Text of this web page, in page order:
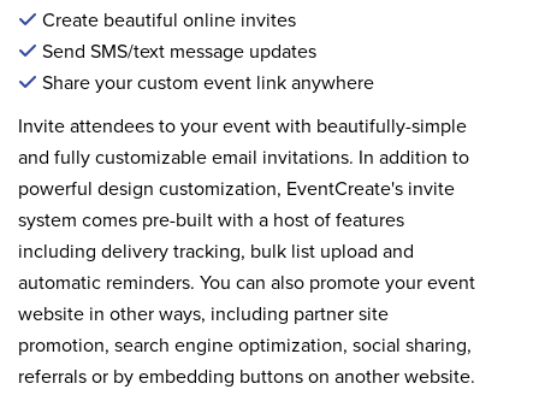
Create beautiful online invites
Send SMS/text message updates
Share your custom event link anywhere
Invite attendees to your event with beautifully-simple
and fully customizable email invitations. In addition to
powerful design customization, EventCreate's invite
system comes pre-built with a host of features
including delivery tracking, bulk list upload and
automatic reminders. You can also promote your event
website in other ways, including partner site
promotion, search engine optimization, social sharing,
referrals or by embedding buttons on another website.